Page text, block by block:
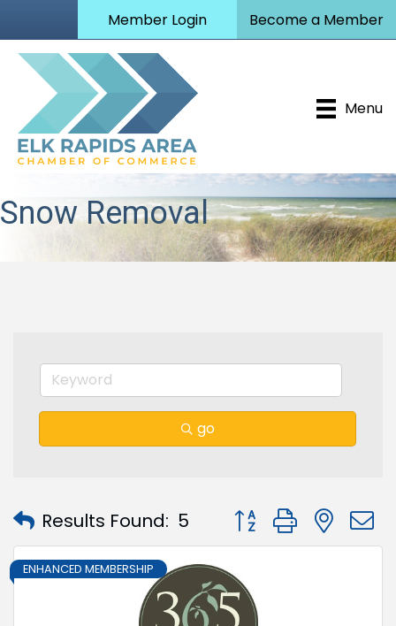
Member Login Become a Member
Menu
Snow Removal
go
Results Found: 5 Button group with
ENHANCED MEMBERSHIP